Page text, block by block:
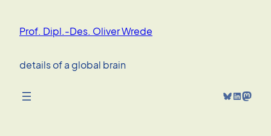
content
Prof. Dipl.-Des. Oliver Wrede
details of a global brain
Bluesky LinkedIn Mastodon